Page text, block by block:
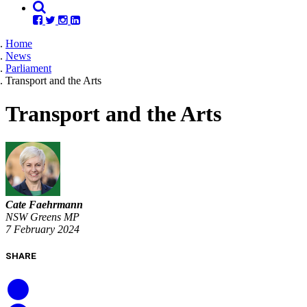
Home
News
Parliament
Transport and the Arts
Transport and the Arts
Cate Faehrmann
NSW Greens MP
7 February 2024
SHARE